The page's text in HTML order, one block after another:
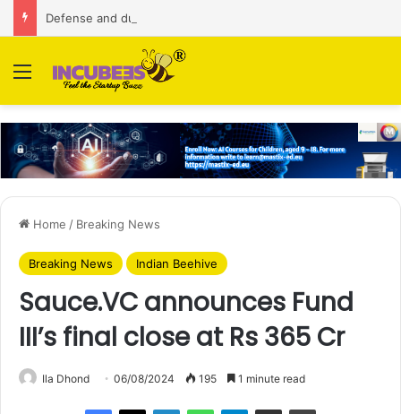
Menu
Home / Breaking News
Breaking News Indian Beehive
Sauce.VC announces Fund
III’s final close at Rs 365 Cr
Ila Dhond 06/08/2024 195 1 minute read